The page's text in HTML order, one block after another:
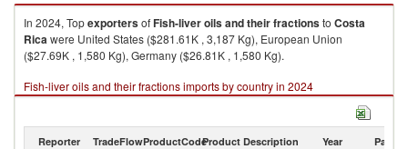
In 2024, TopexportersofFish-liver oils and their fractionsto Costa
Ricawere United States ($281.61K , 3,187 Kg), European Union
($27.69K , 1,580 Kg), Germany ($26.81K , 1,580 Kg).
Fish-liver oils and their fractions imports by country in 2024
Reporter TradeFlowProductCodeProduct Description Year Partner